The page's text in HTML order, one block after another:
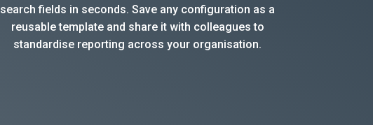
search fields in seconds. Save any configuration as a
reusable template and share it with colleagues to
standardise reporting across your organisation.